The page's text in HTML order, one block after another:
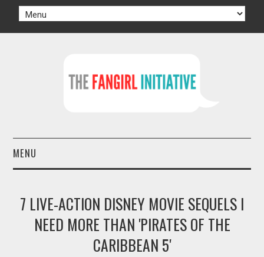
MENU
AUTHORS
7 LIVE-ACTION DISNEY MOVIE SEQUELS I
NEED MORE THAN 'PIRATES OF THE
CARIBBEAN 5'